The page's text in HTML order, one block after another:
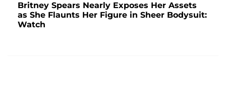
Britney Spears Nearly Exposes Her Assets
as She Flaunts Her Figure in Sheer Bodysuit:
Watch